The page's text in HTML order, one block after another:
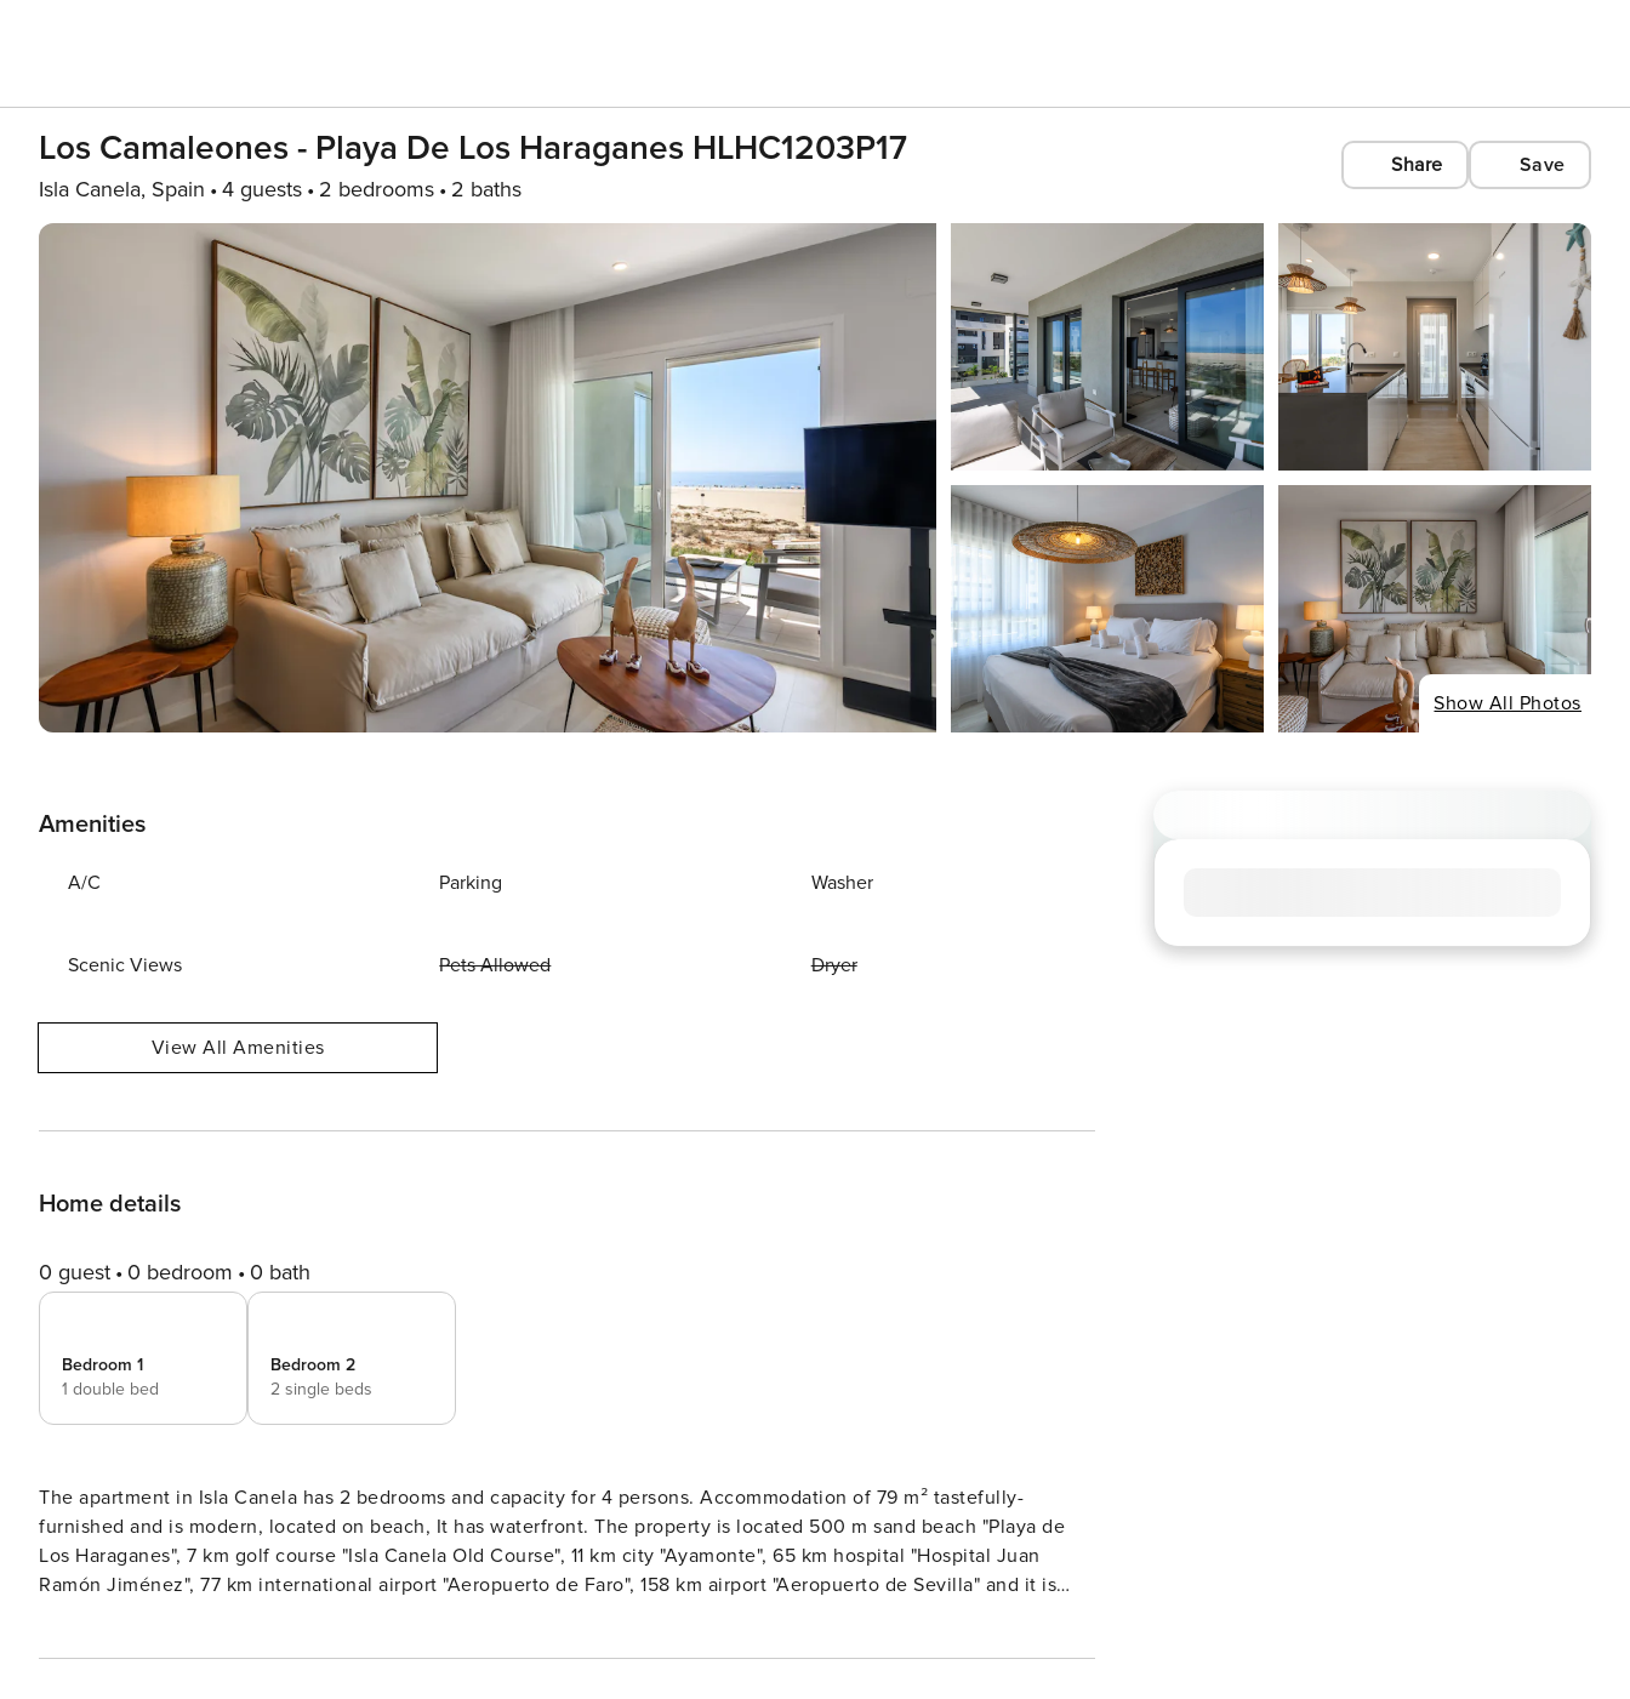
Los Camaleones - Playa De Los Haraganes HLHC1203P17
Isla Canela, Spain 4 guests 2 bedrooms 2 baths
Share Save
Show All Photos
Amenities
A/C Parking Washer
Scenic Views Pets Allowed Dryer
View All Amenities
Home details
0 guest 0 bedroom 0 bath
Bedroom 1
1 double bed
Bedroom 2
2 single beds
The apartment in Isla Canela has 2 bedrooms and capacity for 4 persons. Accommodation of 79 m² tastefully-
furnished and is modern, located on beach, It has waterfront. The property is located 500 m sand beach "Playa de
Los Haraganes", 7 km golf course "Isla Canela Old Course", 11 km city "Ayamonte", 65 km hospital "Hospital Juan
Ramón Jiménez", 77 km international airport "Aeropuerto de Faro", 158 km airport "Aeropuerto de Sevilla" and it is